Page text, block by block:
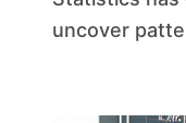
uncover